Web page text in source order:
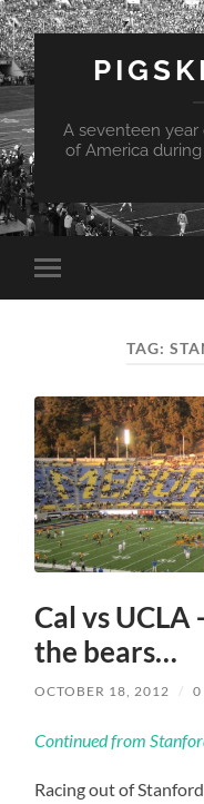
A seventeen year
of America
Toggle
mobile
TAG:
Cal vs
the bears…
OCTOBER 18, 2012 / 0
Continued from
Racing out of